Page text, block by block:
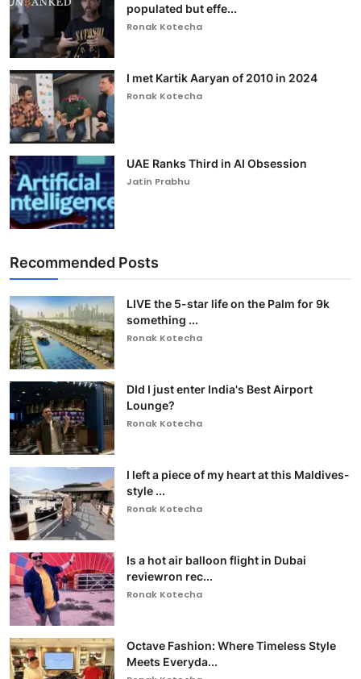
populated but effe...
Ronak Kotecha
I met Kartik Aaryan of 2010 in 2024
Ronak Kotecha
UAE Ranks Third in AI Obsession
Jatin Prabhu
Recommended Posts
LIVE the 5-star life on the Palm for 9k
something ...
Ronak Kotecha
DId I just enter India's Best Airport
Lounge?
Ronak Kotecha
I left a piece of my heart at this Maldives-
style ...
Ronak Kotecha
Is a hot air balloon flight in Dubai
reviewron rec...
Ronak Kotecha
Octave Fashion: Where Timeless Style
Meets Everyda...